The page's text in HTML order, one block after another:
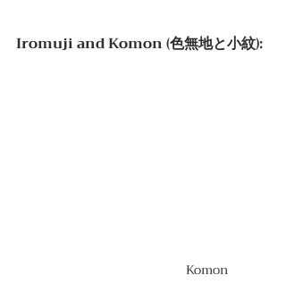
Iromuji and Komon (色無地と小紋):
Komon